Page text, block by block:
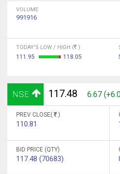
VOLUME
991916
TODAY'S LOW / HIGH ( )
111.95 118.05
NSE 117.48 6.67
PREV CLOSE( )
110.81
BID PRICE (QTY)
117.48 (70683)